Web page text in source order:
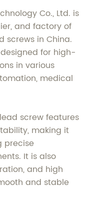
Co., Ltd. is
and factory of
screws in China.
for high-
in various
medical
screw features
making it
precise
It is also
and high
and stable